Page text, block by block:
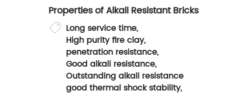
Properties of Alkali Resistant Bricks
Long service time,
High purity fire clay,
penetration resistance,
Good alkali resistance,
Outstanding alkali resistance
good thermal shock stability,